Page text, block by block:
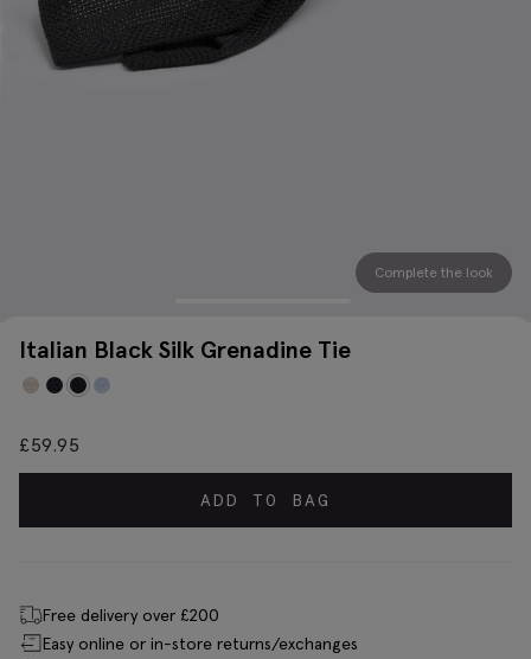
Complete the look
Italian Black Silk Grenadine Tie
£59.95
ADD TO BAG
Free delivery over £200
Easy online or in-store returns/exchanges